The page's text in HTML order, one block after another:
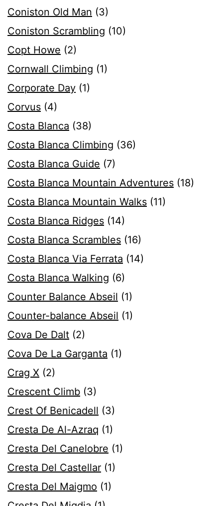
Coniston Old Man (3)
Coniston Scrambling (10)
Copt Howe (2)
Cornwall Climbing (1)
Corporate Day (1)
Corvus (4)
Costa Blanca (38)
Costa Blanca Climbing (36)
Costa Blanca Guide (7)
Costa Blanca Mountain Adventures (18)
Costa Blanca Mountain Walks (11)
Costa Blanca Ridges (14)
Costa Blanca Scrambles (16)
Costa Blanca Via Ferrata (14)
Costa Blanca Walking (6)
Counter Balance Abseil (1)
Counter-balance Abseil (1)
Cova De Dalt (2)
Cova De La Garganta (1)
Crag X (2)
Crescent Climb (3)
Crest Of Benicadell (3)
Cresta De Al-Azraq (1)
Cresta Del Canelobre (1)
Cresta Del Castellar (1)
Cresta Del Maigmo (1)